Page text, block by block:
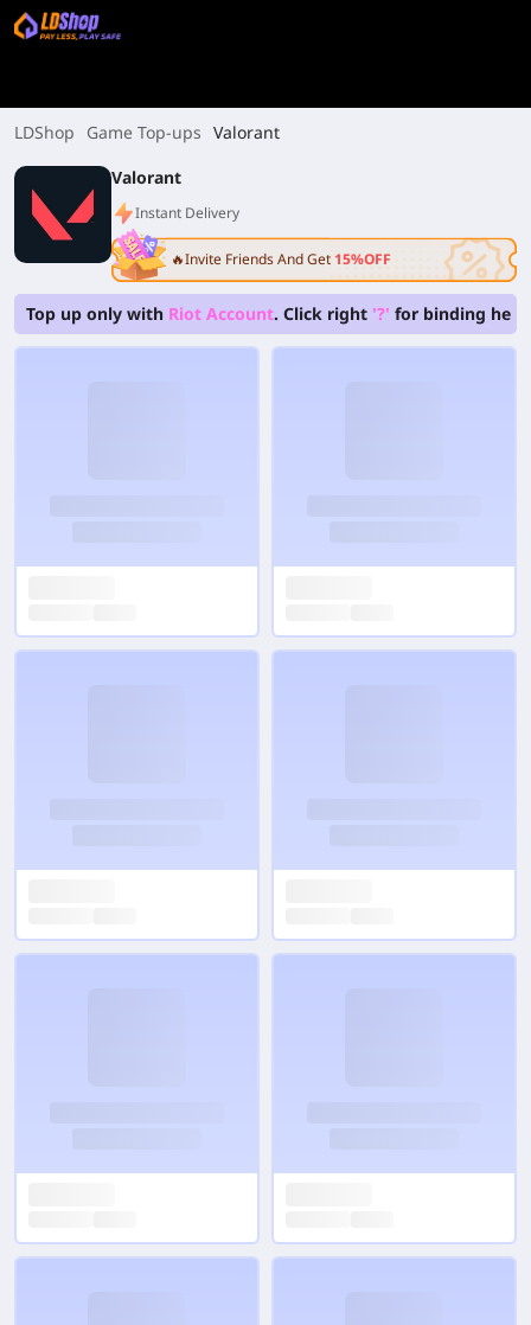
LDShop Game Top-ups Valorant
Valorant
Instant Delivery
🔥Invite Friends And Get 15%OFF
Top up only with Riot Account. Click right '?' for binding